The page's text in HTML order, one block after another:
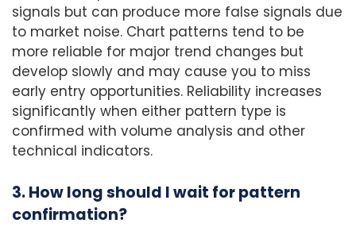
signals but can produce more false signals due
to market noise. Chart patterns tend to be
more reliable for major trend changes but
develop slowly and may cause you to miss
early entry opportunities. Reliability increases
significantly when either pattern type is
confirmed with volume analysis and other
technical indicators.
3. How long should I wait for pattern
confirmation?